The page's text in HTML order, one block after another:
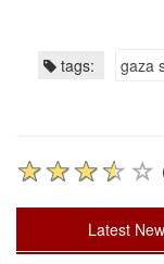
tags: gaza
Latest